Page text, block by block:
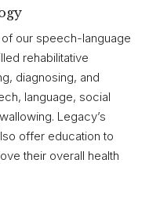
our speech-language
rehabilitative
diagnosing, and
language, social
Legacy’s
offer education to
their overall health